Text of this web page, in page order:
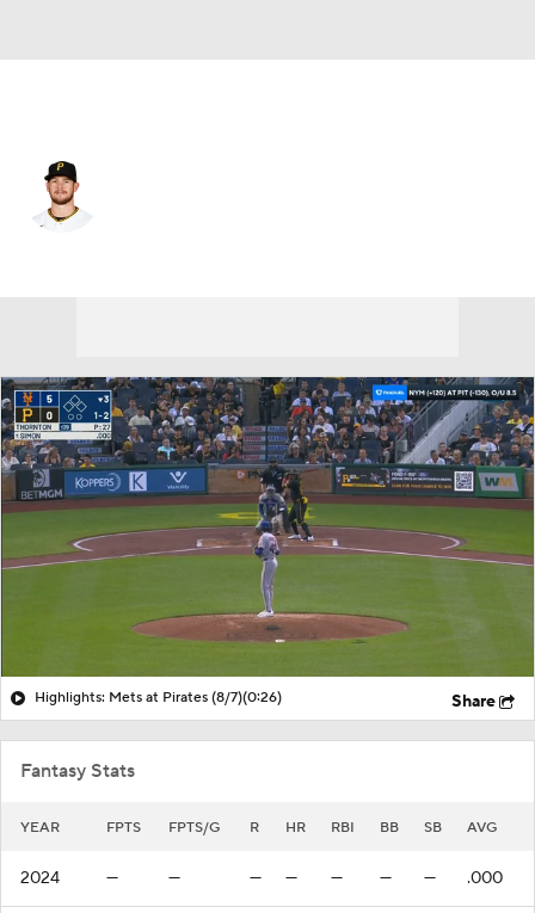
Highlights: Mets at Pirates (8/7)(0:26) Share
Fantasy Stats
YEAR FPTS FPTS/G R HR RBI BB SB AVG
2024 — — — — — — — .000